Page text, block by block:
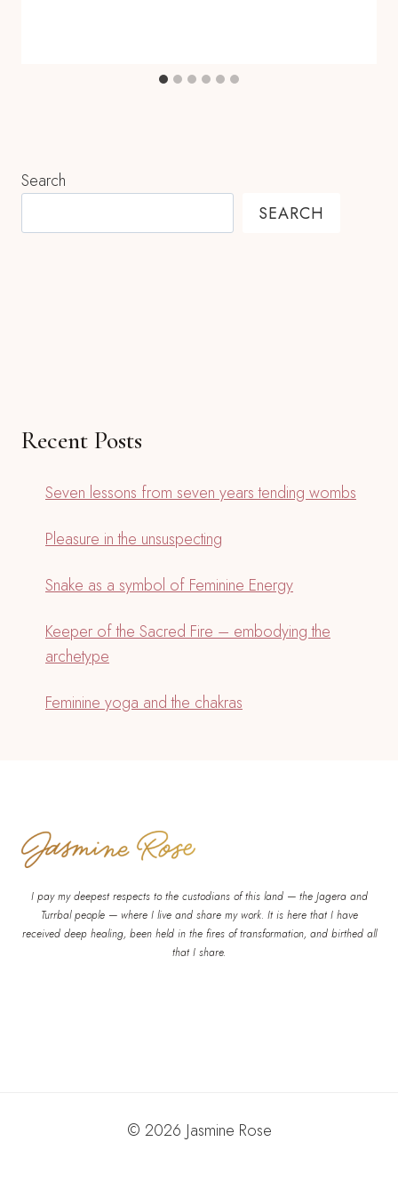
Search
SEARCH
Recent Posts
Seven lessons from seven years tending wombs
Pleasure in the unsuspecting
Snake as a symbol of Feminine Energy
Keeper of the Sacred Fire – embodying the
archetype
Feminine yoga and the chakras
I pay my deepest respects to the custodians of this land — the Jagera and
Turrbal people — where I live and share my work. It is here that I have
received deep healing, been held in the fires of transformation, and birthed all
that I share.
© 2026 Jasmine Rose